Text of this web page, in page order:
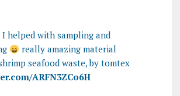
helped with sampling and
really amazing material
seafood waste, by tomtex
ARFN3ZCo6H